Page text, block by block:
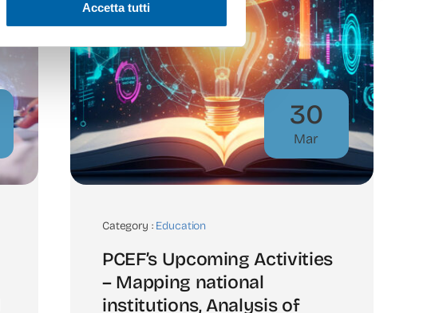
Accetta tutti
30
Mar
Category : Education
PCEF’s Upcoming Activities
– Mapping national
institutions, Analysis of